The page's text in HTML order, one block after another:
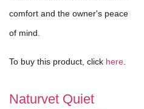
comfort and the owner's peace
of mind.
To buy this product, click here
Naturvet Quiet